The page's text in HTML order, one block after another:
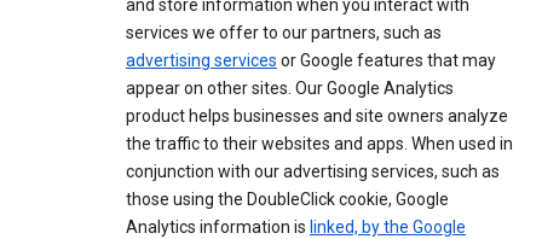
and store information when you interact with
services we offer to our partners, such as
advertising services or Google features that may
appear on other sites. Our Google Analytics
product helps businesses and site owners analyze
the traffic to their websites and apps. When used in
conjunction with our advertising services, such as
those using the DoubleClick cookie, Google
Analytics information is linked, by the Google